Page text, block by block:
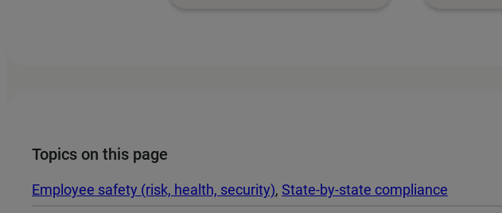
Topics on this page
Employee safety (risk, health, security), State-by-state compliance